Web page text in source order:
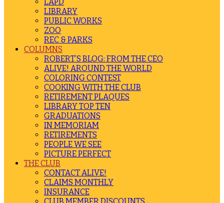
LIBRARY
PUBLIC WORKS
ZOO
REC & PARKS
COLUMNS
ROBERT’S BLOG: FROM THE CEO
ALIVE! AROUND THE WORLD
COLORING CONTEST
COOKING WITH THE CLUB
RETIREMENT PLAQUES
LIBRARY TOP TEN
GRADUATIONS
IN MEMORIAM
RETIREMENTS
PEOPLE WE SEE
PICTURE PERFECT
THE CLUB
CONTACT ALIVE!
CLAIMS MONTHLY
INSURANCE